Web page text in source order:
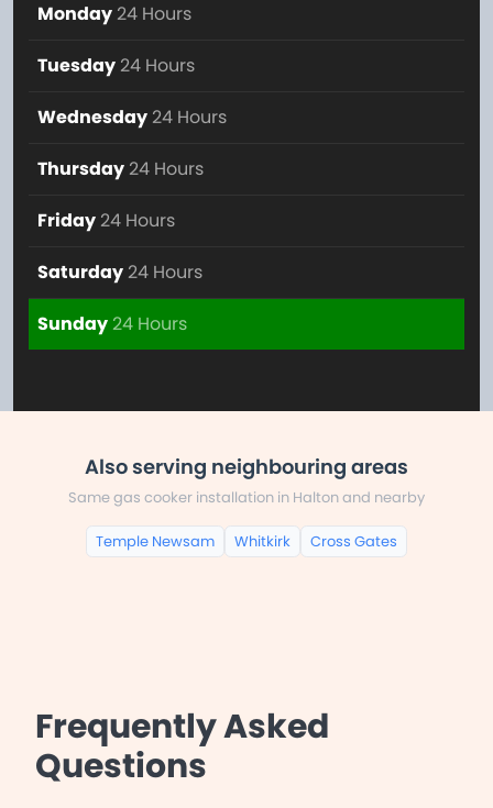
Monday 24 Hours
Tuesday 24 Hours
Wednesday 24 Hours
Thursday 24 Hours
Friday 24 Hours
Saturday 24 Hours
Sunday24 Hours
Also serving neighbouring areas
Same gas cooker installation in Halton and nearby
Temple Newsam Whitkirk Cross Gates
Frequently Asked
Questions